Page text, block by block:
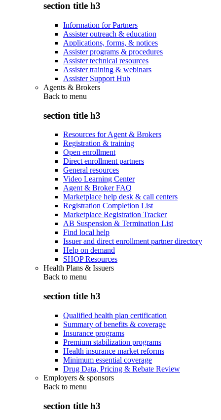
section title h3
Information for Partners
Assister outreach & education
Applications, forms, & notices
Assister programs & procedures
Assister technical resources
Assister training & webinars
Assister Support Hub
Agents & Brokers
Back to menu
section title h3
Resources for Agent & Brokers
Registration & training
Open enrollment
Direct enrollment partners
General resources
Video Learning Center
Agent & Broker FAQ
Marketplace help desk & call centers
Registration Completion List
Marketplace Registration Tracker
AB Suspension & Termination List
Find local help
Issuer and direct enrollment partner directory
Help on demand
SHOP Resources
Health Plans & Issuers
Back to menu
section title h3
Qualified health plan certification
Summary of benefits & coverage
Insurance programs
Premium stabilization programs
Health insurance market reforms
Minimum essential coverage
Drug Data, Pricing & Rebate Review
Employers & sponsors
Back to menu
section title h3